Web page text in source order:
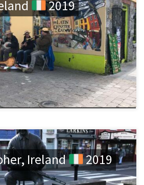
2019
Ireland 2019